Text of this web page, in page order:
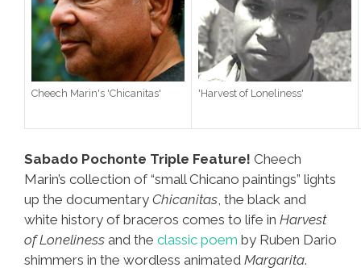
Cheech Marin's 'Chicanitas' 'Harvest of Loneliness'
Sabado Pochonte Triple Feature! Cheech
Marin’s collection of “small Chicano paintings” lights
up the documentary Chicanitas, the black and
white history of braceros comes to life in Harvest
of Loneliness and the classic poem by Ruben Dario
shimmers in the wordless animated Margarita.